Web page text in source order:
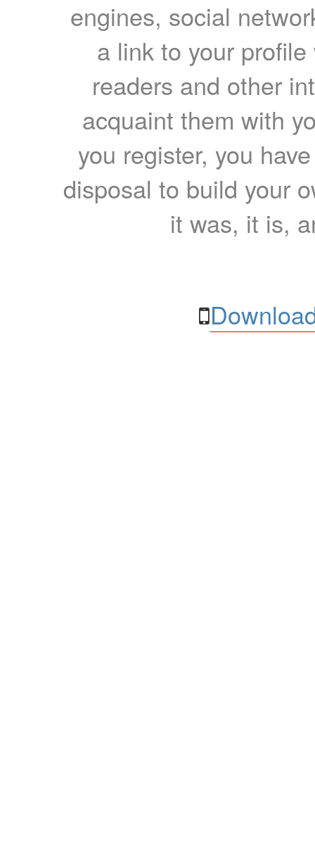
engines, social
a link to your
readers and other
acquaint them with
you register, you
disposal to build your
it was, it is,